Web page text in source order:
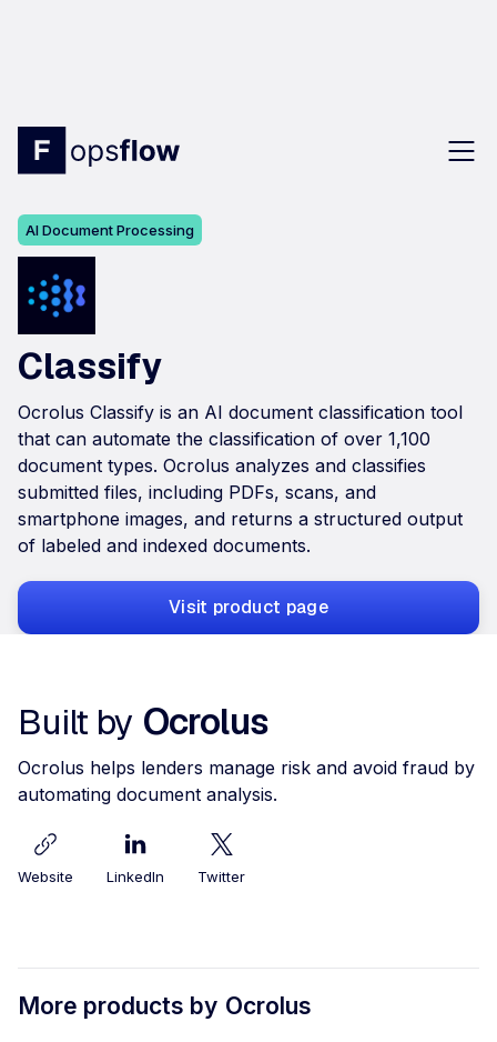
AI Document Processing
Classify
Ocrolus Classify is an AI document classification tool
that can automate the classification of over 1,100
document types. Ocrolus analyzes and classifies
submitted files, including PDFs, scans, and
smartphone images, and returns a structured output
of labeled and indexed documents.
Visit product page
Built by Ocrolus
Ocrolus helps lenders manage risk and avoid fraud by
automating document analysis.
Website LinkedIn Twitter
More products by Ocrolus